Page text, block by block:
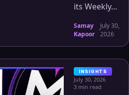
its Weekly...
Samay
Kapoor ·July 30,
2026
INSIGHTS
July 30, 2026
3 min read